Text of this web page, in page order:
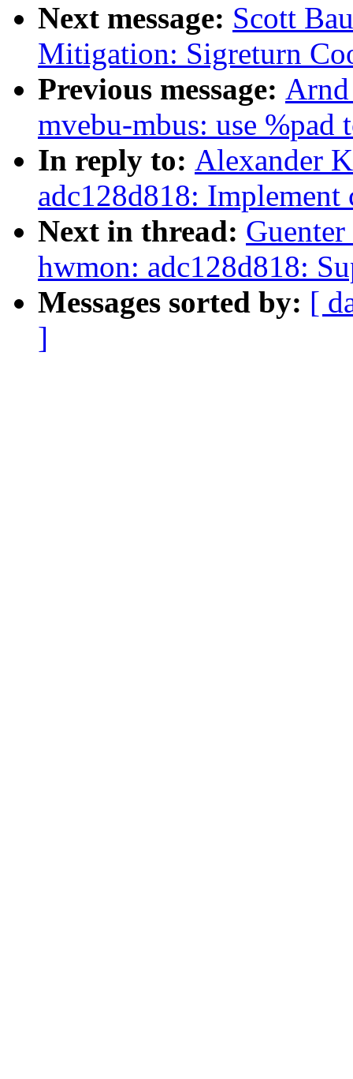
Next message: Scott
Mitigation: Sigreturn
Previous message:
mvebu-mbus: use
In reply to: Alexander
adc128d818:
Next in thread:
hwmon: adc128d818:
Messages sorted by: [
]